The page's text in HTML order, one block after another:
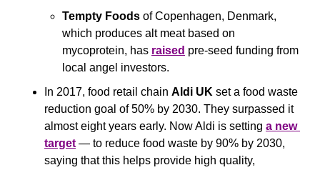
Tempty Foods of Copenhagen, Denmark,
which produces alt meat based on
mycoprotein, has raised pre-seed funding from
local angel investors.
In 2017, food retail chain Aldi UK set a food waste
reduction goal of 50% by 2030. They surpassed it
almost eight years early. Now Aldi is setting a new
target — to reduce food waste by 90% by 2030,
saying that this helps provide high quality,